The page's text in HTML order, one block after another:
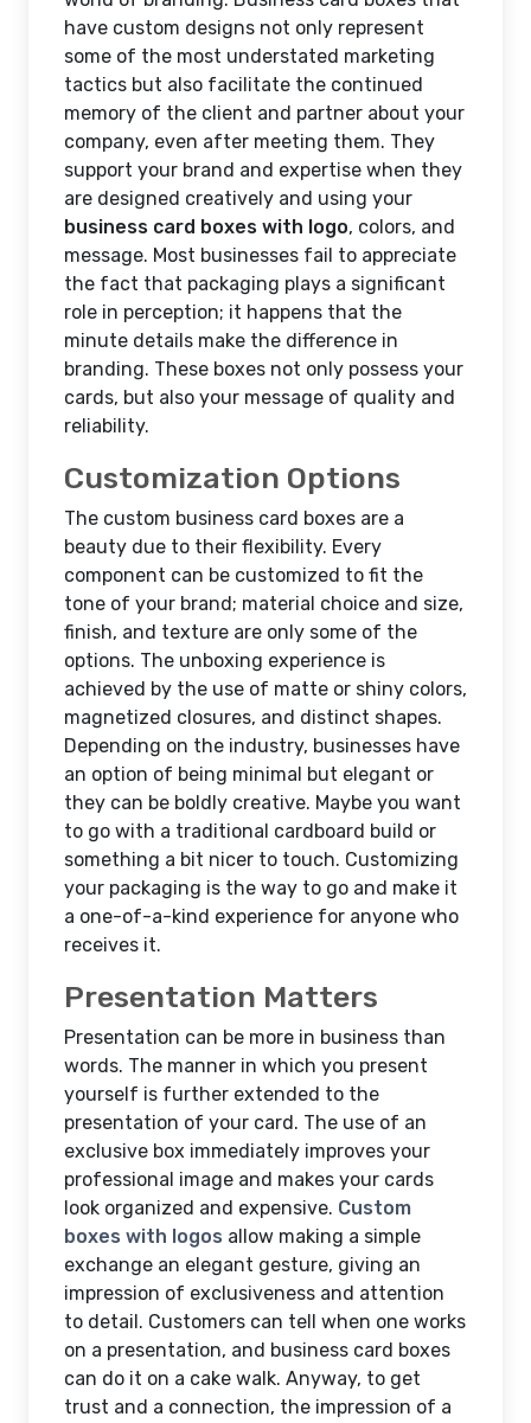
have custom designs not only represent
some of the most understated marketing
tactics but also facilitate the continued
memory of the client and partner about your
company, even after meeting them. They
support your brand and expertise when they
are designed creatively and using your
business card boxes with logo, colors, and
message. Most businesses fail to appreciate
the fact that packaging plays a significant
role in perception; it happens that the
minute details make the difference in
branding. These boxes not only possess your
cards, but also your message of quality and
reliability.
Customization Options
The custom business card boxes are a
beauty due to their flexibility. Every
component can be customized to fit the
tone of your brand; material choice and size,
finish, and texture are only some of the
options. The unboxing experience is
achieved by the use of matte or shiny colors,
magnetized closures, and distinct shapes.
Depending on the industry, businesses have
an option of being minimal but elegant or
they can be boldly creative. Maybe you want
to go with a traditional cardboard build or
something a bit nicer to touch. Customizing
your packaging is the way to go and make it
a one-of-a-kind experience for anyone who
receives it.
Presentation Matters
Presentation can be more in business than
words. The manner in which you present
yourself is further extended to the
presentation of your card. The use of an
exclusive box immediately improves your
professional image and makes your cards
look organized and expensive. Custom
boxes with logos allow making a simple
exchange an elegant gesture, giving an
impression of exclusiveness and attention
to detail. Customers can tell when one works
on a presentation, and business card boxes
can do it on a cake walk. Anyway, to get
trust and a connection, the impression of a